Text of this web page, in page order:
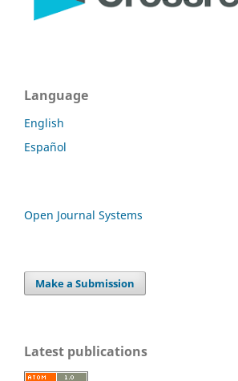
Language
English
Español
Open Journal Systems
Make a Submission
Latest publications